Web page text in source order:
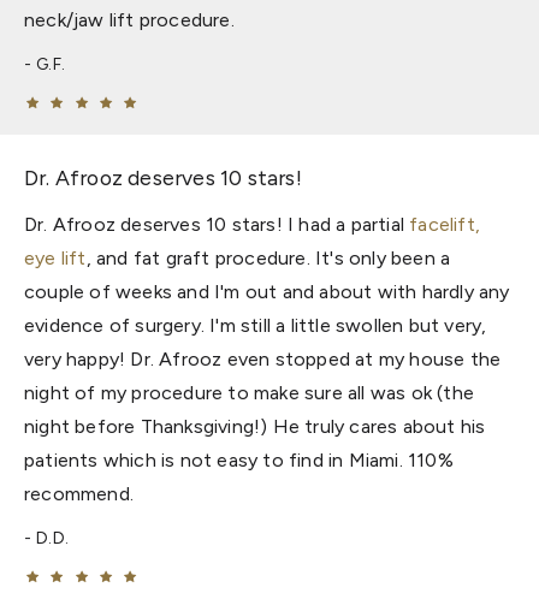
neck/jaw lift procedure.
G.F.
Dr. Afrooz deserves 10 stars!
Dr. Afrooz deserves 10 stars! I had a partial facelift,
eye lift, and fat graft procedure. It's only been a
couple of weeks and I'm out and about with hardly any
evidence of surgery. I'm still a little swollen but very,
very happy! Dr. Afrooz even stopped at my house the
night of my procedure to make sure all was ok (the
night before Thanksgiving!) He truly cares about his
patients which is not easy to find in Miami. 110%
recommend.
D.D.